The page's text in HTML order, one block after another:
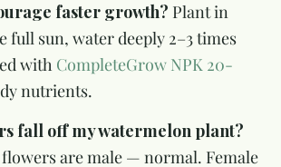
faster growth? Plant in
full sun, water deeply 2–3 times
with CompleteGrow NPK 20-
nutrients.
fall off my watermelon plant?
are male — normal. Female